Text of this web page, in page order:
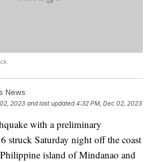
News
2023 and last updated 4:32 PM, Dec 02, 2023
with a preliminary
struck Saturday night off the coast
island of Mindanao and